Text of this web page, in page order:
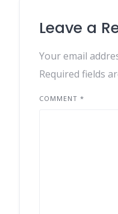
Leave a
Your email
Required fields
COMMENT *